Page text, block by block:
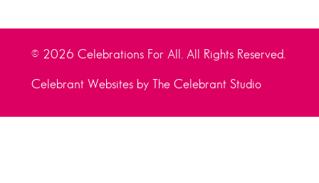
© 2026 Celebrations For All. All Rights Reserved.
Celebrant Websites by The Celebrant Studio